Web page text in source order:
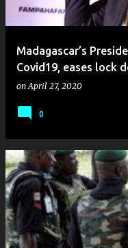
Madagascar’s
Covid19, eases lock
on April 27, 2020
0